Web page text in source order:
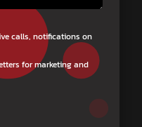
calls, notifications on
for marketing and